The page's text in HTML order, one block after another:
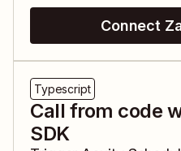
Connect
Typescript
Call from code
SDK